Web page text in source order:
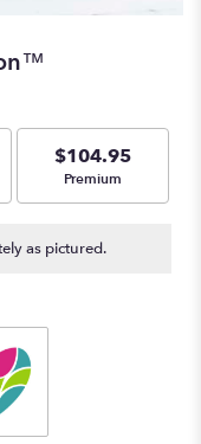
size
$104.95
Arrangement size
Premium
as pictured.